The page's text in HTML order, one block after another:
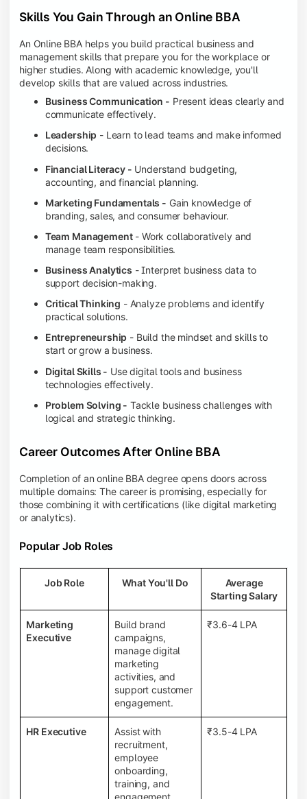
Skills You Gain Through an Online BBA
An Online BBA helps you build practical business and
management skills that prepare you for the workplace or
higher studies. Along with academic knowledge, you'll
develop skills that are valued across industries.
Business Communication - Present ideas clearly and
communicate effectively.
Leadership - Learn to lead teams and make informed
decisions.
Financial Literacy - Understand budgeting,
accounting, and financial planning.
Marketing Fundamentals - Gain knowledge of
branding, sales, and consumer behaviour.
Team Management- Work collaboratively and
manage team responsibilities.
Business Analytics - Interpret business data to
support decision-making.
Critical Thinking - Analyze problems and identify
practical solutions.
Entrepreneurship - Build the mindset and skills to
start or grow a business.
Digital Skills - Use digital tools and business
technologies effectively.
Problem Solving - Tackle business challenges with
logical and strategic thinking.
Career Outcomes After Online BBA
Completion of an online BBA degree opens doors across
multiple domains: The career is promising, especially for
those combining it with certifications (like digital marketing
or analytics).
Popular Job Roles
Job Role What You'll Do
Average
Starting Salary
Marketing
Executive
Build brand
campaigns,
manage digital
marketing
activities, and
support customer
engagement.
₹3.6-4 LPA
HR Executive
Assist with
recruitment,
employee
onboarding,
training, and
engagement
₹3.5-4 LPA